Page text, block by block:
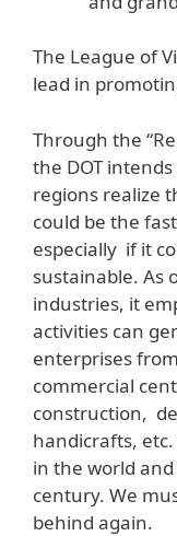
The League of
lead in
Through the
the DOT
regions realize
could be the
especially if it
sustainable. As
industries, it
activities can
enterprises
commercial
construction,
handicrafts,
in the world
century. We
behind again.